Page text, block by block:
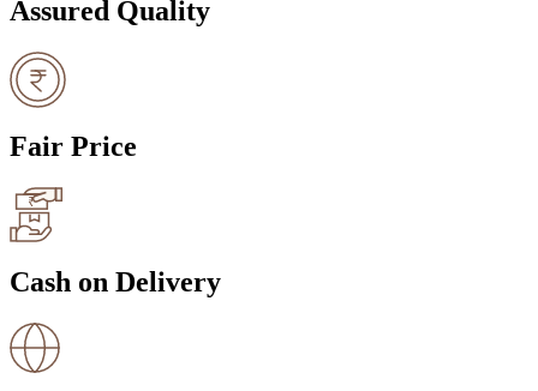
Assured Quality
Fair Price
Cash on Delivery